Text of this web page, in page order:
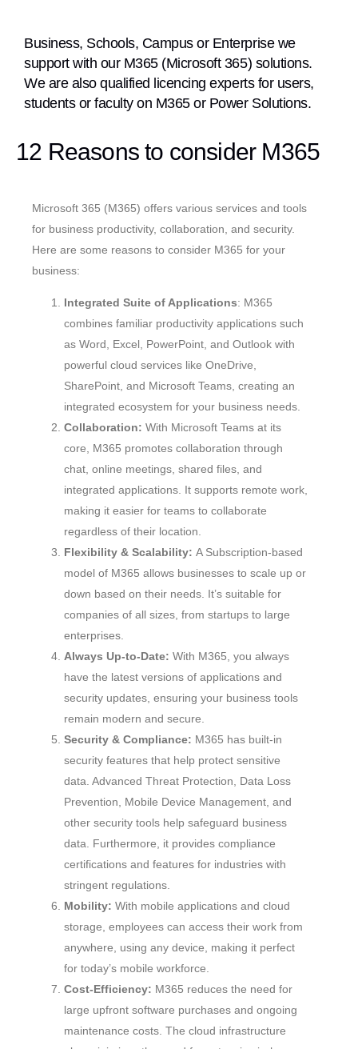
Business, Schools, Campus or Enterprise we
support with our M365 (Microsoft 365) solutions.
We are also qualified licencing experts for users,
students or faculty on M365 or Power Solutions.
12 Reasons to consider M365
Microsoft 365 (M365) offers various services and tools
for business productivity, collaboration, and security.
Here are some reasons to consider M365 for your
business:
Integrated Suite of Applications: M365
combines familiar productivity applications such
as Word, Excel, PowerPoint, and Outlook with
powerful cloud services like OneDrive,
SharePoint, and Microsoft Teams, creating an
integrated ecosystem for your business needs.
Collaboration: With Microsoft Teams at its
core, M365 promotes collaboration through
chat, online meetings, shared files, and
integrated applications. It supports remote work,
making it easier for teams to collaborate
regardless of their location.
Flexibility & Scalability: A Subscription-based
model of M365 allows businesses to scale up or
down based on their needs. It’s suitable for
companies of all sizes, from startups to large
enterprises.
Always Up-to-Date: With M365, you always
have the latest versions of applications and
security updates, ensuring your business tools
remain modern and secure.
Security & Compliance: M365 has built-in
security features that help protect sensitive
data. Advanced Threat Protection, Data Loss
Prevention, Mobile Device Management, and
other security tools help safeguard business
data. Furthermore, it provides compliance
certifications and features for industries with
stringent regulations.
Mobility: With mobile applications and cloud
storage, employees can access their work from
anywhere, using any device, making it perfect
for today’s mobile workforce.
Cost-Efficiency: M365 reduces the need for
large upfront software purchases and ongoing
maintenance costs. The cloud infrastructure